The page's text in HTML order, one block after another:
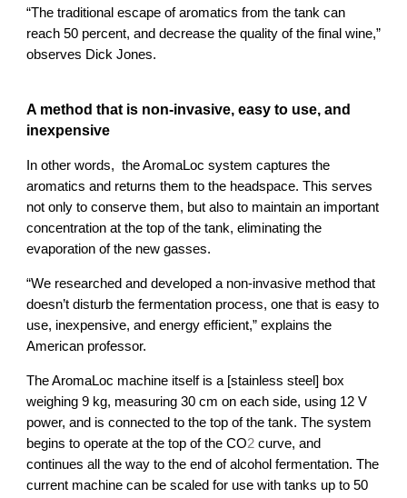
“The traditional escape of aromatics from the tank can
reach 50 percent, and decrease the quality of the final wine,”
observes Dick Jones.
A method that is non-invasive, easy to use, and
inexpensive
In other words,  the AromaLoc system captures the
aromatics and returns them to the headspace. This serves
not only to conserve them, but also to maintain an important
concentration at the top of the tank, eliminating the
evaporation of the new gasses.
“We researched and developed a non-invasive method that
doesn’t disturb the fermentation process, one that is easy to
use, inexpensive, and energy efficient,” explains the
American professor.
The AromaLoc machine itself is a [stainless steel] box
weighing 9 kg, measuring 30 cm on each side, using 12 V
power, and is connected to the top of the tank. The system
begins to operate at the top of the CO2 curve, and
continues all the way to the end of alcohol fermentation. The
current machine can be scaled for use with tanks up to 50